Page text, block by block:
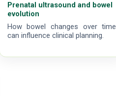
Prenatal ultrasound and bowel
evolution
How bowel changes over time
can influence clinical planning.